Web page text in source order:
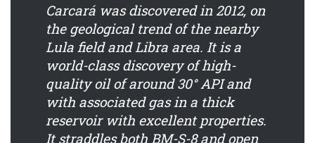
Carcará was discovered in 2012, on
the geological trend of the nearby
Lula field and Libra area. It is a
world-class discovery of high-
quality oil of around 30° API and
with associated gas in a thick
reservoir with excellent properties.
It straddles both BM-S-8 and open